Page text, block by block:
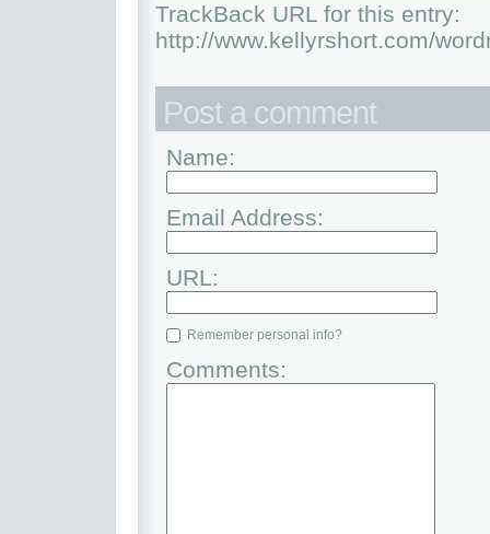
TrackBack URL for this entry:
http://www.kellyrshort.com/
Post a comment
Name:
Email Address:
URL:
Remember personal info?
Comments: